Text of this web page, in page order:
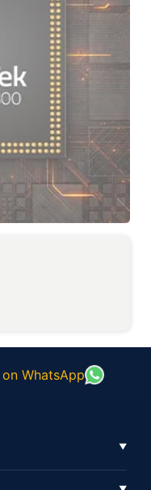
WhatsApp
▼